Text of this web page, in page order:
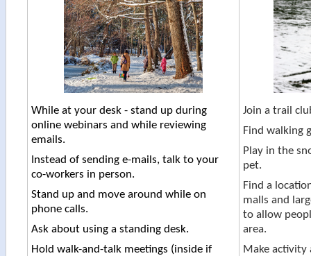
While at your desk - stand up during
online webinars and while reviewing
emails.
Instead of sending e-mails, talk to your
co-workers in person.
Stand up and move around while on
phone calls.
Ask about using a standing desk.
Hold walk-and-talk meetings (inside if
Join a trail
Find walking
Play in the
pet.
Find a
malls and
to allow
area.
Make activity